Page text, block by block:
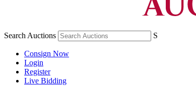
Search Auctions S
Consign Now
Login
Register
Live Bidding